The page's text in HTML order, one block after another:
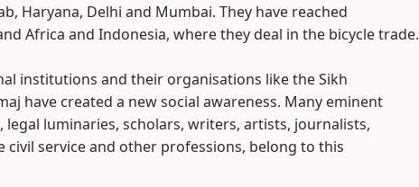
Haryana, Delhi and Mumbai. They have reached
Africa and Indonesia, where they deal in the bicycle trade.
institutions and their organisations like the Sikh
have created a new social awareness. Many eminent
luminaries, scholars, writers, artists, journalists,
service and other professions, belong to this